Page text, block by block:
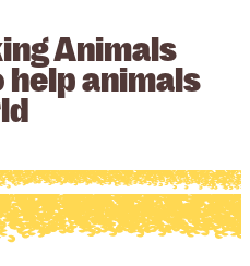
Animals
animals